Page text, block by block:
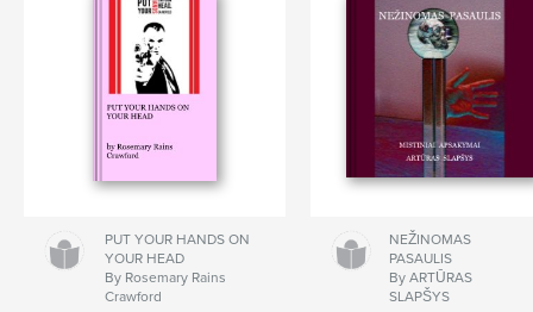
PUT YOUR HANDS ON
YOUR HEAD
By Rosemary Rains
Crawford
NEŽINOMAS
PASAULIS
By ARTŪRAS
SLAPŠYS